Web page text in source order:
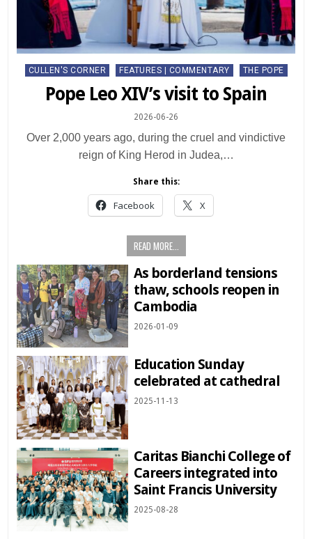
Posted
CULLEN'S CORNER FEATURES | COMMENTARY THE POPE
Pope Leo XIV’s visit to Spain
2026-06-26
Over 2,000 years ago, during the cruel and vindictive
reign of King Herod in Judea,…
Share this:
Facebook X
READ MORE...
As borderland tensions
thaw, schools reopen in
Cambodia
2026-01-09
Education Sunday
celebrated at cathedral
2025-11-13
Caritas Bianchi College of
Careers integrated into
Saint Francis University
2025-08-28